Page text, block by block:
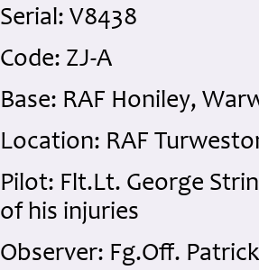
Serial: V8438
Code: ZJ-A
Base: RAF Honiley,
Location: RAF
Pilot: Flt.Lt. George
of his injuries
Observer: Fg.Off.